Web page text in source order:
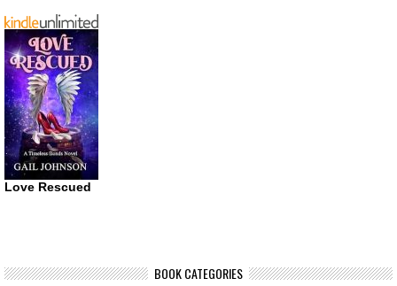
Love Rescued
BOOK CATEGORIES